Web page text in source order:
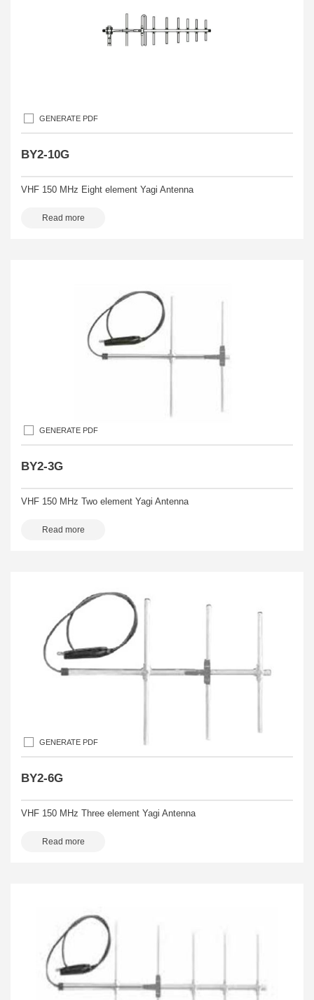
GENERATE PDF
BY2-10G
VHF 150 MHz Eight element Yagi Antenna
Read more
GENERATE PDF
BY2-3G
VHF 150 MHz Two element Yagi Antenna
Read more
GENERATE PDF
BY2-6G
VHF 150 MHz Three element Yagi Antenna
Read more